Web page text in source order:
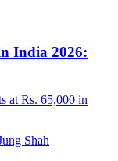
India 2026:
at Rs. 65,000 in
Shah